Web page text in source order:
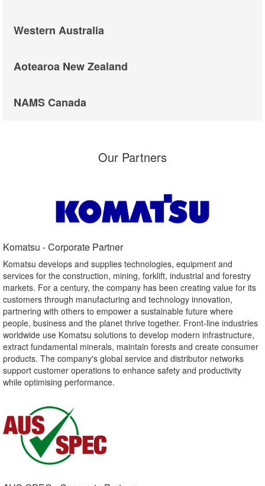
Western Australia
Aotearoa New Zealand
NAMS Canada
Our Partners
Komatsu - Corporate Partner​
Komatsu develops and supplies technologies, equipment and
services for the construction, mining, forklift, industrial and forestry
markets. For a century, the company has been creating value for its
customers through manufacturing and technology innovation,
partnering with others to empower a sustainable future where
people, business and the planet thrive together. Front-line industries
worldwide use Komatsu solutions to develop modern infrastructure,
extract fundamental minerals, maintain forests and create consumer
products. The company's global service and distributor networks
support customer operations to enhance safety and productivity
while optimising performance.